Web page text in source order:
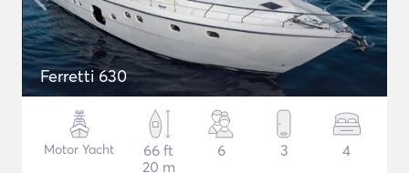
Ferretti 630
Motor Yacht
66 ft
20 m
6 3 4